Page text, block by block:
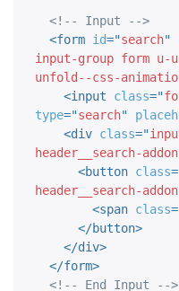
<!-- Input -->
<form id="search"
input-group form u-
unfold--css-
<input class="
type="search"
<div class="
header__search-
<button class=
header__search-
<span class=
</button>
</div>
</form>
<!-- End Input -->